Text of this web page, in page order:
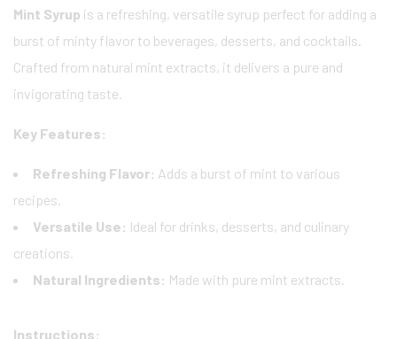
Mint Syrup is a refreshing, versatile syrup perfect for adding a
burst of minty flavor to beverages, desserts, and cocktails.
Crafted from natural mint extracts, it delivers a pure and
invigorating taste.
Key Features:
Refreshing Flavor: Adds a burst of mint to various
recipes.
Versatile Use: Ideal for drinks, desserts, and culinary
creations.
Natural Ingredients: Made with pure mint extracts.
Instructions: